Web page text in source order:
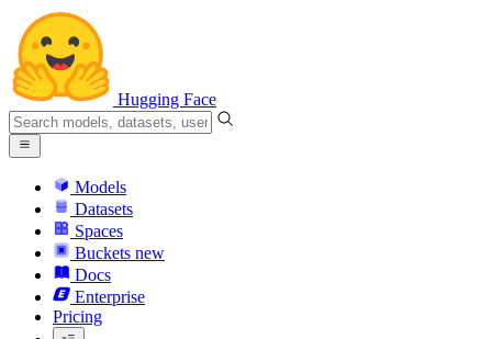
Hugging Face
Models
Datasets
Spaces
Buckets new
Docs
Enterprise
Pricing